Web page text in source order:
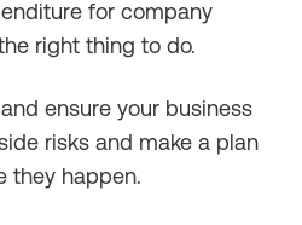
for company
right thing to do.
ensure your business
risks and make a plan
they happen.